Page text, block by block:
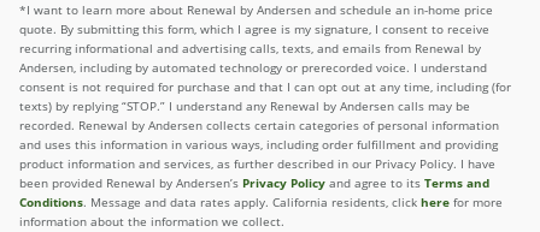
*I want to learn more about Renewal by Andersen and schedule an in-home price
quote. By submitting this form, which I agree is my signature, I consent to receive
recurring informational and advertising calls, texts, and emails from Renewal by
Andersen, including by automated technology or prerecorded voice. I understand
consent is not required for purchase and that I can opt out at any time, including (for
texts) by replying “STOP.” I understand any Renewal by Andersen calls may be
recorded. Renewal by Andersen collects certain categories of personal information
and uses this information in various ways, including order fulfillment and providing
product information and services, as further described in our Privacy Policy. I have
been provided Renewal by Andersen’s Privacy Policy and agree to its Terms and
Conditions. Message and data rates apply. California residents, click here for more
information about the information we collect.